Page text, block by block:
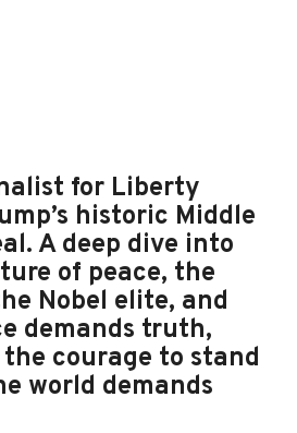
for Liberty
historic Middle
A deep dive into
of peace, the
Nobel elite, and
demands truth,
courage to stand
world demands